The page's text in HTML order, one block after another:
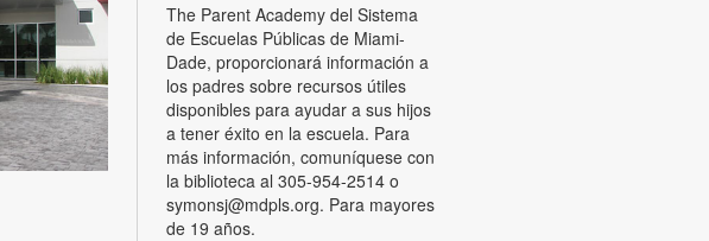
The Parent Academy del Sistema
de Escuelas Públicas de Miami-
Dade, proporcionará información a
los padres sobre recursos útiles
disponibles para ayudar a sus hijos
a tener éxito en la escuela. Para
más información, comuníquese con
la biblioteca al 305-954-2514 o
symonsj@mdpls.org. Para mayores
de 19 años.